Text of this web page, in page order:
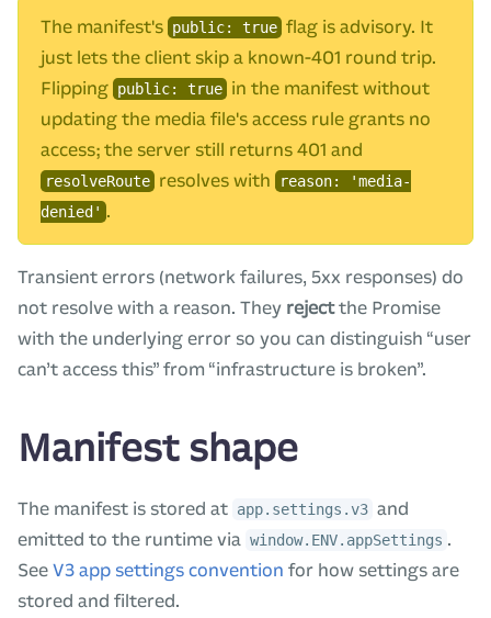
The manifest's public: true flag is advisory. It
just lets the client skip a known-401 round trip.
Flipping public: true in the manifest without
updating the media file's access rule grants no
access; the server still returns 401 and
resolveRoute resolves with
reason: 'media-
denied' .
Transient errors (network failures, 5xx responses) do
not resolve with a reason. They rejectthe Promise
with the underlying error so you can distinguish “user
can’t access this” from “infrastructure is broken”.
Manifest shape
The manifest is stored at app.settings.v3 and
emitted to the runtime via window.ENV.appSettings .
See V3 app settings convention for how settings are
stored and filtered.